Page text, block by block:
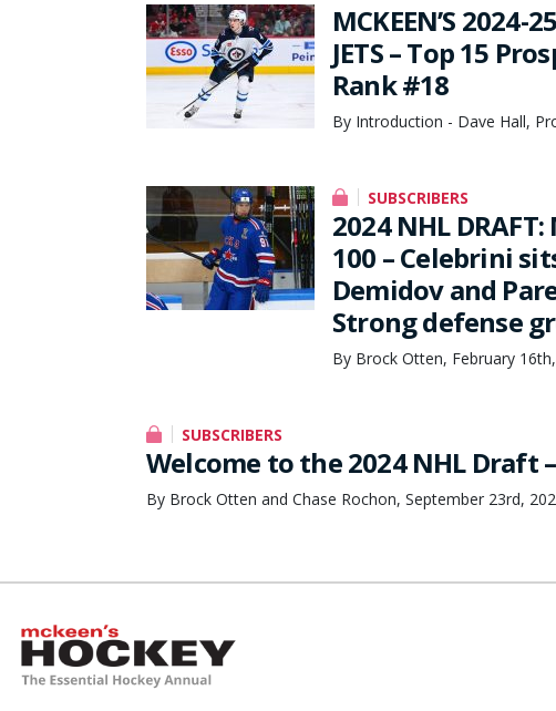
MCKEEN’S 2024-
JETS – Top 15
Rank #18
By Introduction - Dave Hall,
SUBSCRIBERS
2024 NHL DRAFT:
100 – Celebrini
Demidov and
Strong defense
By Brock Otten, February
SUBSCRIBERS
Welcome to the 2024 NHL Draft
By Brock Otten and Chase Rochon, September 23rd,